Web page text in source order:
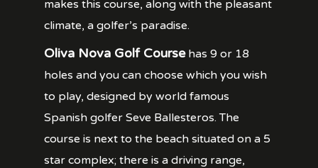
makes this course, along with the pleasant
climate, a golfer’s paradise.
Oliva Nova Golf Coursehas 9 or 18
holes and you can choose which you wish
to play, designed by world famous
Spanish golfer Seve Ballesteros. The
course is next to the beach situated on a 5
star complex; there is a driving range,